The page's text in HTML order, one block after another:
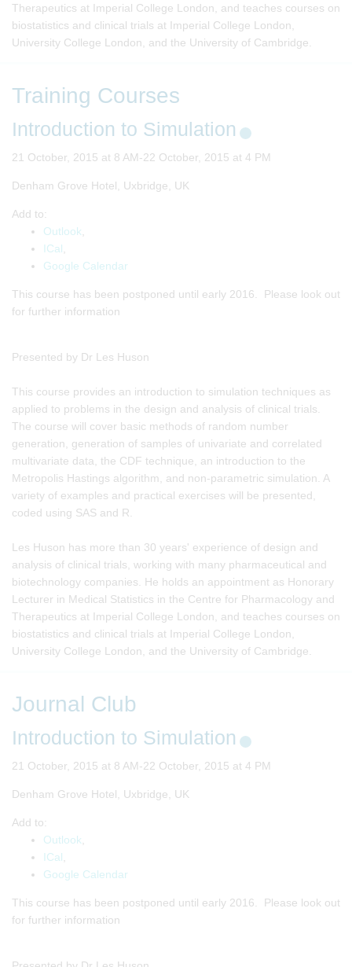
Therapeutics at Imperial College London, and teaches courses on
biostatistics and clinical trials at Imperial College London,
University College London, and the University of Cambridge.
Training Courses
Introduction to Simulation
21 October, 2015 at 8 AM-22 October, 2015 at 4 PM
Denham Grove Hotel, Uxbridge, UK
Add to:
Outlook
ICal
Google Calendar
This course has been postponed until early 2016. Please look out
for further information
Presented by Dr Les Huson
This course provides an introduction to simulation techniques as
applied to problems in the design and analysis of clinical trials.
The course will cover basic methods of random number
generation, generation of samples of univariate and correlated
multivariate data, the CDF technique, an introduction to the
Metropolis Hastings algorithm, and non-parametric simulation. A
variety of examples and practical exercises will be presented,
coded using SAS and R.
Les Huson has more than 30 years' experience of design and
analysis of clinical trials, working with many pharmaceutical and
biotechnology companies. He holds an appointment as Honorary
Lecturer in Medical Statistics in the Centre for Pharmacology and
Therapeutics at Imperial College London, and teaches courses on
biostatistics and clinical trials at Imperial College London,
University College London, and the University of Cambridge.
Journal Club
Introduction to Simulation
21 October, 2015 at 8 AM-22 October, 2015 at 4 PM
Denham Grove Hotel, Uxbridge, UK
Add to:
Outlook
ICal
Google Calendar
This course has been postponed until early 2016. Please look out
for further information